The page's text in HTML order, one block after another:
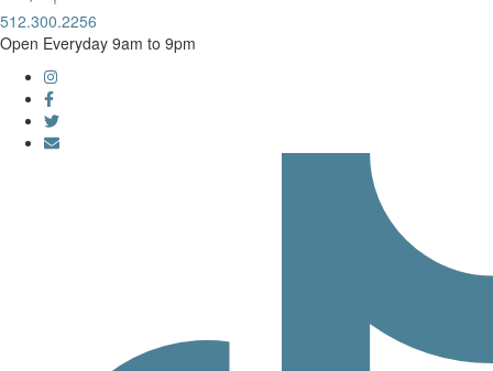
512.300.2256
Open Everyday 9am to 9pm